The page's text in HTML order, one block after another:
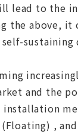
lead to the
above, it
and the
(Floating) ,